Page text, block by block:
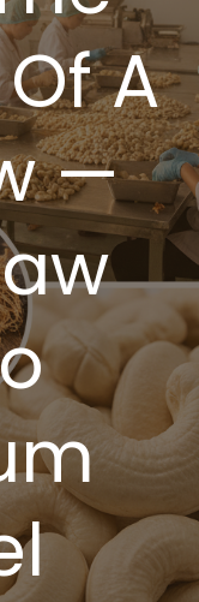
A
—